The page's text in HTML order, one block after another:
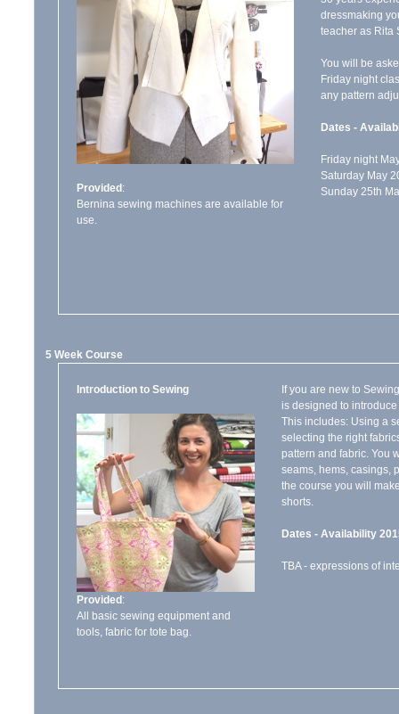
Provided :
Bernina sewing machines are available for
use.
dressmaking
teacher as Rita
You will be
Friday night
any pattern
Dates -
Friday night
Saturday May
Sunday 25th
5 Week Course
Introduction to Sewing
Provided :
All basic sewing equipment and
tools, fabric for tote bag.
If you are new to
is designed to
This includes: Using a
selecting the right
pattern and fabric. You
seams, hems, casings,
the course you will
shorts.
Dates - Availability
TBA - expressions of